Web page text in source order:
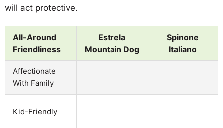
will act protective.
All-Around
Friendliness
Estrela
Mountain Dog
Spinone
Italiano
Affectionate
With Family
Kid-Friendly